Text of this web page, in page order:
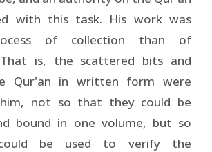
with this task. His work was
of collection than of
is, the scattered bits and
Qur'an in written form were
not so that they could be
bound in one volume, but so
be used to verify the